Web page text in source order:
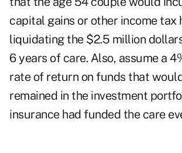
capital gains or other income tax
liquidating the $2.5 million
6 years of care. Also, assume a
rate of return on funds that
remained in the investment
insurance had funded the care